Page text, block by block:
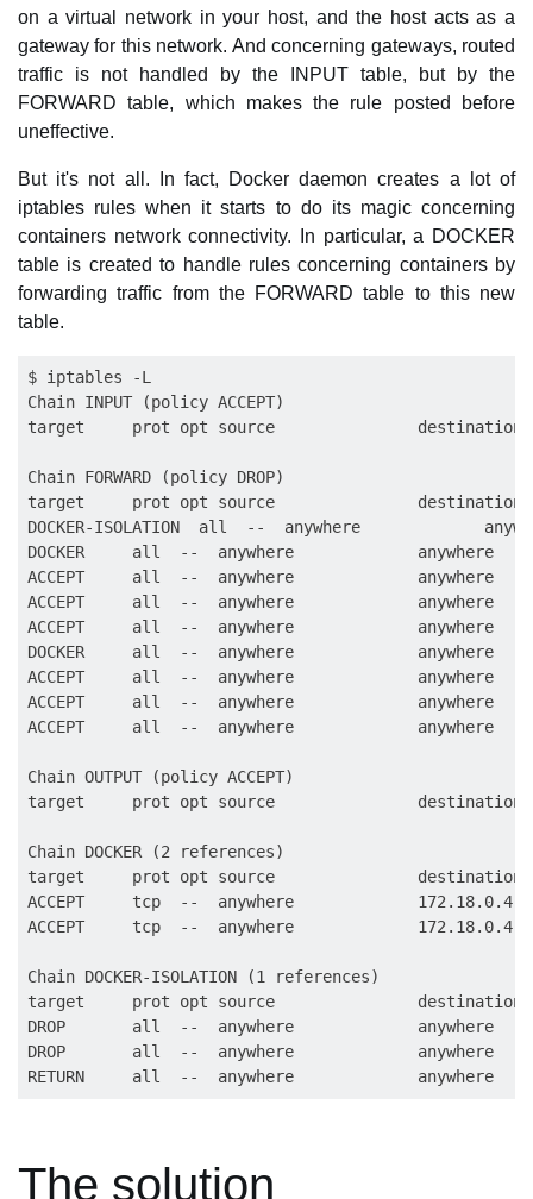
on a virtual network in your host, and the host acts as a
gateway for this network. And concerning gateways, routed
traffic is not handled by the INPUT table, but by the
FORWARD table, which makes the rule posted before
uneffective.
But it's not all. In fact, Docker daemon creates a lot of
iptables rules when it starts to do its magic concerning
containers network connectivity. In particular, a DOCKER
table is created to handle rules concerning containers by
forwarding traffic from the FORWARD table to this new
table.
$ iptables -L
Chain INPUT (policy ACCEPT)
target     prot opt source               destination
Chain FORWARD (policy DROP)
target     prot opt source               destination
DOCKER-ISOLATION  all  --  anywhere
DOCKER     all  --  anywhere             anywhere
ACCEPT     all  --  anywhere             anywhere
ACCEPT     all  --  anywhere             anywhere
ACCEPT     all  --  anywhere             anywhere
DOCKER     all  --  anywhere             anywhere
ACCEPT     all  --  anywhere             anywhere
ACCEPT     all  --  anywhere             anywhere
ACCEPT     all  --  anywhere             anywhere
Chain OUTPUT (policy ACCEPT)
target     prot opt source               destination
Chain DOCKER (2 references)
target     prot opt source               destination
ACCEPT     tcp  --  anywhere
ACCEPT     tcp  --  anywhere
Chain DOCKER-ISOLATION (1 references)
target     prot opt source               destination
DROP       all  --  anywhere             anywhere
DROP       all  --  anywhere             anywhere
The solution